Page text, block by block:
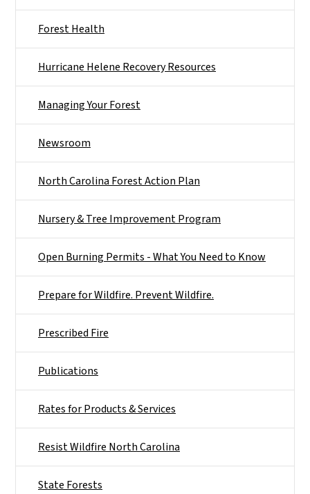
Forest Health
Hurricane Helene Recovery Resources
Managing Your Forest
Newsroom
North Carolina Forest Action Plan
Nursery & Tree Improvement Program
Open Burning Permits - What You Need to Know
Prepare for Wildfire. Prevent Wildfire.
Prescribed Fire
Publications
Rates for Products & Services
Resist Wildfire North Carolina
State Forests